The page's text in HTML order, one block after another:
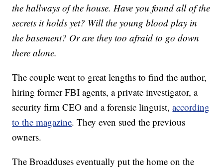
the hallways of the house. Have you found all of the
secrets it holds yet? Will the young blood play in
the basement? Or are they too afraid to go down
therealone.
The couple went to great lengths to find the author,
hiring former FBI agents, a private investigator, a
security firm CEO and a forensic linguist,according
to the magazine. They even sued the previous
owners.
The Broadduses eventually put the home on the